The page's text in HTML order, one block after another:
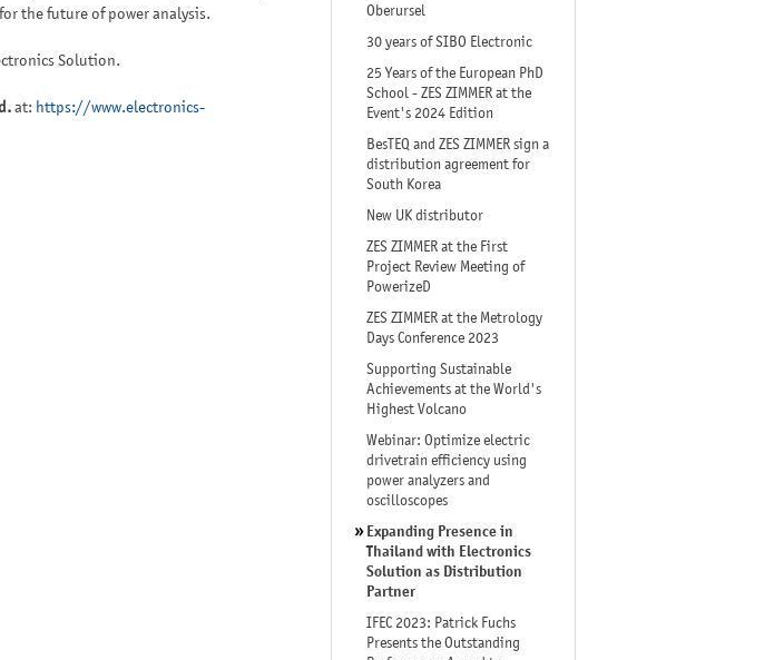
the future of power analysis.
Solution.
at: https://www.electronics-
Oberursel
30 years of SIBO Electronic
25 Years of the European PhD
School - ZES ZIMMER at the
Event's 2024 Edition
BesTEQ and ZES ZIMMER sign a
distribution agreement for
South Korea
New UK distributor
ZES ZIMMER at the First
Project Review Meeting of
PowerizeD
ZES ZIMMER at the Metrology
Days Conference 2023
Supporting Sustainable
Achievements at the World's
Highest Volcano
Webinar: Optimize electric
drivetrain efficiency using
power analyzers and
oscilloscopes
Expanding Presence in
Thailand with Electronics
Solution as Distribution
Partner
IFEC 2023: Patrick Fuchs
Presents the Outstanding